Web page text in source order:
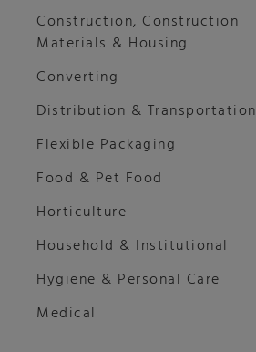
Construction, Construction
Materials & Housing
Converting
Distribution & Transportation
Flexible Packaging
Food & Pet Food
Horticulture
Household & Institutional
Hygiene & Personal Care
Medical